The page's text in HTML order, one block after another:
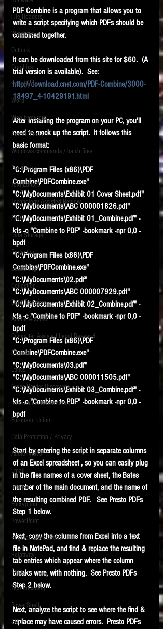
LITIGATION
SUPPORT TIP OF
THE NIGHT
Featured on the ACEDS blog.
See How-To Videos on my YouTube
See my post onRunning Regex
Searches With a Grep Utilityon
the ILTA litigation support blog.
HOME
New tips for paralegals and litigation support
profesionals are posted to this site each week.
Click on the blog headings for better detail.
File Headers
Windows
Outlook
Graphics
Safe Harbor
Word
Web browsers
Social Media
Windows commands / batch files
Processing
Text Editors
Technology Assisted Review
FRCP
Data Storage
Redaction
Searching
Collection
Data Transfers
Adobe Acrobat
Computer Assisted Legal Research
Medical
Ethics
Cross Border Discovery
Information Governance
European Union
Data Protection / Privacy
Audio/Video
Email
Images
Encryption
PowerPoint
Regular Expressions
Relativity
Code
Text Encoding
PowerShell
SQL
PDF Combine is a program that allows you to
write a script specifying which PDFs should be
combined together.
It can be downloaded from this site for $60.  (A
trial version is available).  See:
http://download.cnet.com/PDF-Combine/3000-
18497_4-10429191.html
After installing the program on your PC, you'll
need to mock up the script.  It follows this
basic format:
"C:\Program Files (x86)\PDF
Combine\PDFCombine.exe"
"C:\MyDocuments\Exhibit 01 Cover Sheet.pdf"
"C:\MyDocuments\ABC 000001826.pdf"
"C:\MyDocuments\Exhibit 01_Combine.pdf" -
kfs -c "Combine to PDF" -bookmark -npr 0,0 -
bpdf
"C:\Program Files (x86)\PDF
Combine\PDFCombine.exe"
"C:\MyDocuments\02.pdf"
"C:\MyDocuments\ABC 000007929.pdf"
"C:\MyDocuments\Exhibit 02_Combine.pdf" -
kfs -c "Combine to PDF" -bookmark -npr 0,0 -
bpdf
"C:\Program Files (x86)\PDF
Combine\PDFCombine.exe"
"C:\MyDocuments\03.pdf"
"C:\MyDocuments\ABC 000011505.pdf"
"C:\MyDocuments\Exhibit 03_Combine.pdf" -
kfs -c "Combine to PDF" -bookmark -npr 0,0 -
bpdf
Start by entering the script in separate columns
of an Excel spreadsheet , so you can easily plug
in the files names of a cover sheet, the Bates
number of the main document, and the name of
the resulting combined PDF.   See Presto PDFs
Step 1 below.
Next, copy the columns from Excel into a text
file in NotePad, and find & replace the resulting
tab entries which appear where the column
breaks were, with nothing.  See Presto PDFs
Step 2 below.
Next, analyze the script to see where the find &
replace may have caused errors.  Presto PDFs